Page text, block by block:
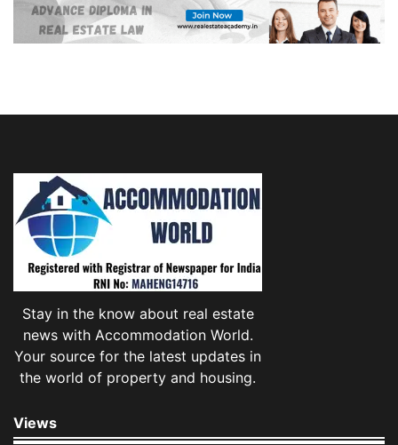
Stay in the know about real estate
news with Accommodation World.
Your source for the latest updates in
the world of property and housing.
Views